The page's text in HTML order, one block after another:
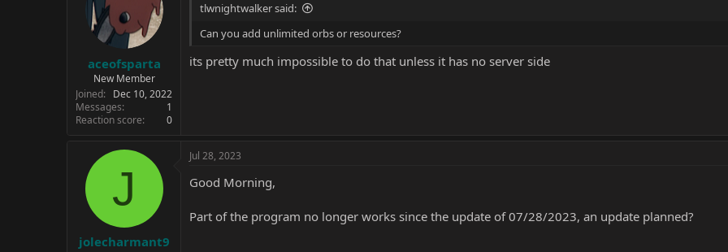
aceofsparta
New Member
Joined
Dec 10, 2022
Messages
1
Reaction score
0
tlwnightwalker said:
Can you add unlimited orbs or resources?
its pretty much impossible to do that unless it has no server side
J
jolecharmant9
Jul 28, 2023
Good Morning,
Part of the program no longer works since the update of 07/28/2023, an update planned?